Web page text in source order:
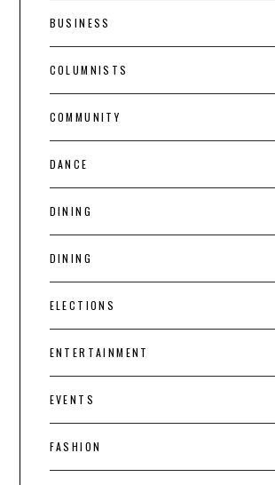
BUSINESS
COLUMNISTS
COMMUNITY
DANCE
DINING
DINING
ELECTIONS
ENTERTAINMENT
EVENTS
FASHION